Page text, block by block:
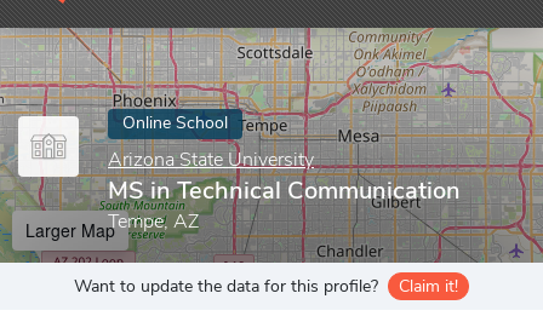
Online School
Arizona State University
MS in Technical Communication
Tempe, AZ
Larger Map
Want to update the data for this profile? Claim it!